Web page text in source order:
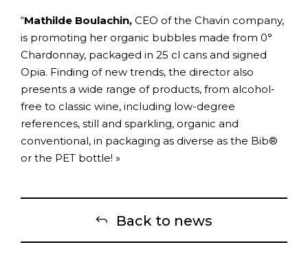
“Mathilde Boulachin, CEO of the Chavin company,
is promoting her organic bubbles made from 0°
Chardonnay, packaged in 25 cl cans and signed
Opia. Finding of new trends, the director also
presents a wide range of products, from alcohol-
free to classic wine, including low-degree
references, still and sparkling, organic and
conventional, in packaging as diverse as the Bib®
or the PET bottle! »
Back to news